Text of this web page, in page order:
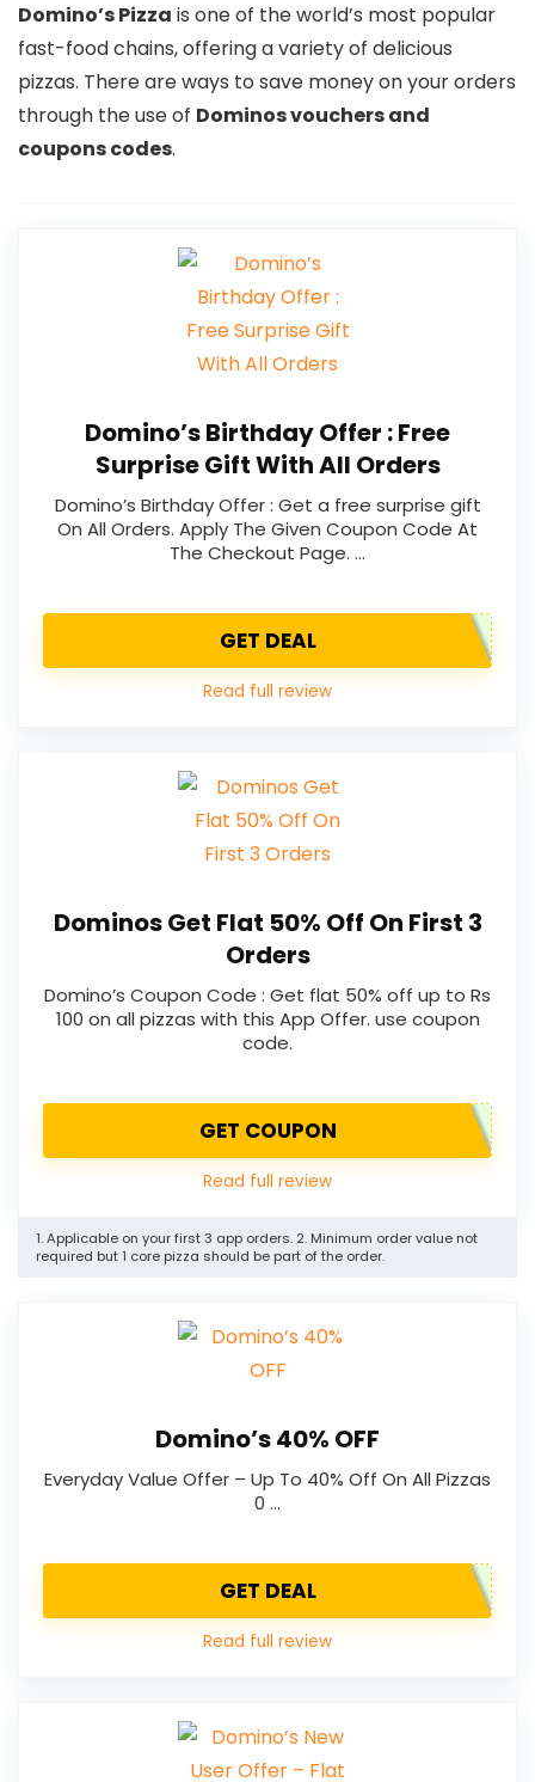
Domino’s Pizza is one of the world’s most popular
fast-food chains, offering a variety of delicious
pizzas. There are ways to save money on your orders
through the use of Dominos vouchers and
coupons codes.
Domino’s Birthday Offer : Free
Surprise Gift With All Orders
Domino’s Birthday Offer : Get a free surprise gift
On All Orders. Apply The Given Coupon Code At
The Checkout Page. …
GET DEAL
Read full review
Dominos Get Flat 50% Off On First 3
Orders
Domino’s Coupon Code : Get flat 50% off up to Rs
100 on all pizzas with this App Offer. use coupon
code.
GET COUPON
Read full review
1. Applicable on your first 3 app orders. 2. Minimum order value not
required but 1 core pizza should be part of the order.
Domino’s 40% OFF
Everyday Value Offer – Up To 40% Off On All Pizzas
0 …
GET DEAL
Read full review